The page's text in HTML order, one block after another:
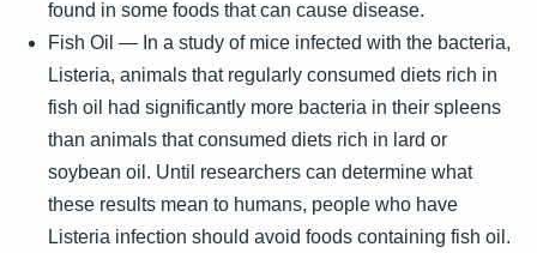
found in some foods that can cause disease.
Fish Oil — In a study of mice infected with the bacteria,
Listeria, animals that regularly consumed diets rich in
fish oil had significantly more bacteria in their spleens
than animals that consumed diets rich in lard or
soybean oil. Until researchers can determine what
these results mean to humans, people who have
Listeria infection should avoid foods containing fish oil.